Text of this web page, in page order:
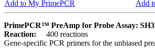
Add to My PrimePCR
Add
PrimePCR™ PreAmp for Probe Assay:
Reaction:
400 reactions
Gene-specific PCR primers for the unbiased